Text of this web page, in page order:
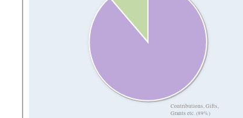
Contributions, Gifts,
Grants etc. (89%)